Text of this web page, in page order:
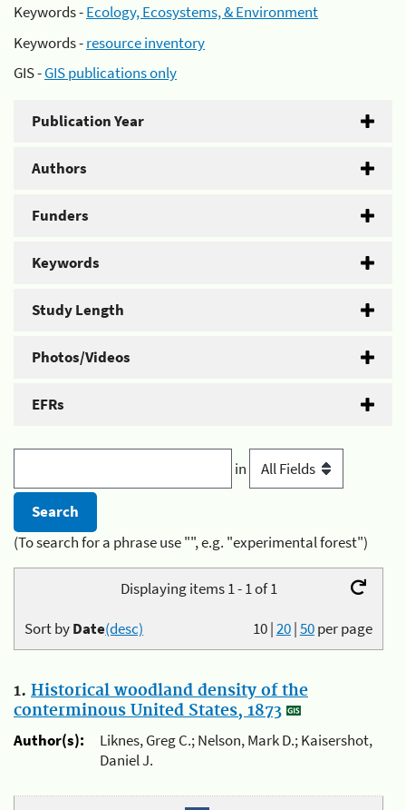
Keywords -Ecology, Ecosystems, & Environment
Keywords -resource inventory
GIS -GIS publications only
Publication Year
Authors
Funders
Keywords
Study Length
Photos/Videos
EFRs
in
(To search for a phrase use "", e.g. "experimental forest")
Displaying items 1 - 1 of 1
10|20|50per page
Sort byDate(desc)
1. Historical woodland density of the
conterminous United States, 1873
Author(s):
Liknes, Greg C.; Nelson, Mark D.; Kaisershot,
Daniel J.